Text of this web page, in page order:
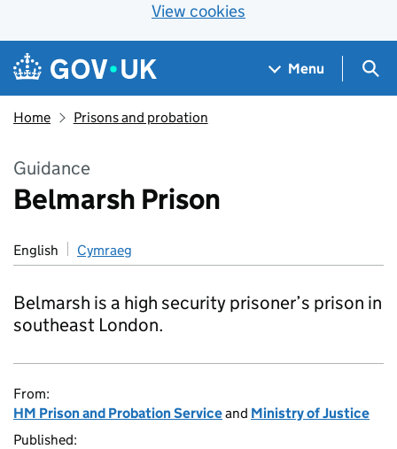
View cookies
Skip to main content
Navigation menu
Menu
Home Prisons and probation
Guidance
Belmarsh Prison
English Cymraeg
Belmarsh is a high security prisoner’s prison in
southeast London.
From:
HM Prison and Probation Serviceand Ministry of Justice
Published: